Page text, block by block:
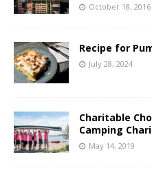
October 18, 2016
Recipe for
July 28, 2024
Charitable
Camping
May 14, 2019